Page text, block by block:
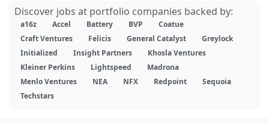
Discover jobs at portfolio companies backed by:
a16z Accel Battery BVP
Coatue
Craft Ventures
Felicis General Catalyst
Greylock
Initialized
Insight Partners
Khosla Ventures
Kleiner Perkins
Lightspeed
Madrona
Menlo Ventures
NEA NFX Redpoint
Sequoia
Techstars